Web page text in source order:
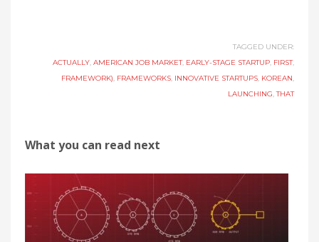
TAGGED UNDER:
ACTUALLY, AMERICAN JOB MARKET, EARLY-STAGE STARTUP, FIRST,
FRAMEWORK), FRAMEWORKS, INNOVATIVE STARTUPS, KOREAN,
LAUNCHING,THAT
What you can read next